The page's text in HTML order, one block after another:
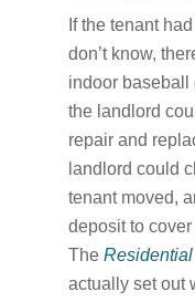
If the tenant
don’t know,
indoor baseball
the landlord
repair and
landlord could
tenant moved,
deposit to cover
The
actually set out